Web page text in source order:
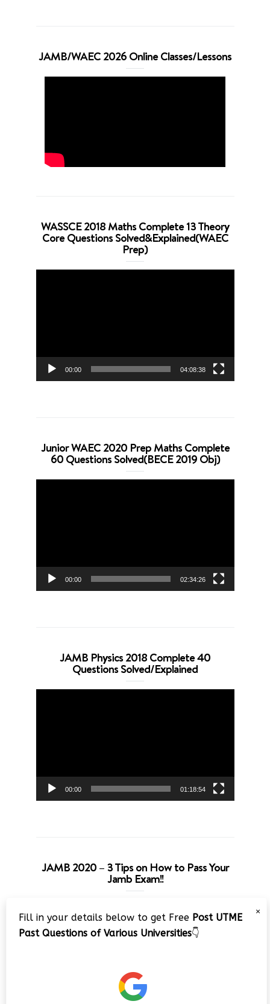
JAMB/WAEC 2026 Online Classes/Lessons
WASSCE 2018 Maths Complete 13 Theory
Core Questions Solved&Explained(WAEC
Prep)
00:00 04:08:38
Junior WAEC 2020 Prep Maths Complete
60 Questions Solved(BECE 2019 Obj)
00:00 02:34:26
JAMB Physics 2018 Complete 40
Questions Solved/Explained
00:00 01:18:54
JAMB 2020 – 3 Tips on How to Pass Your
Jamb Exam!!
Player
×
Fill in your details below to get Free Post UTME
Past Questions of Various Universities👇